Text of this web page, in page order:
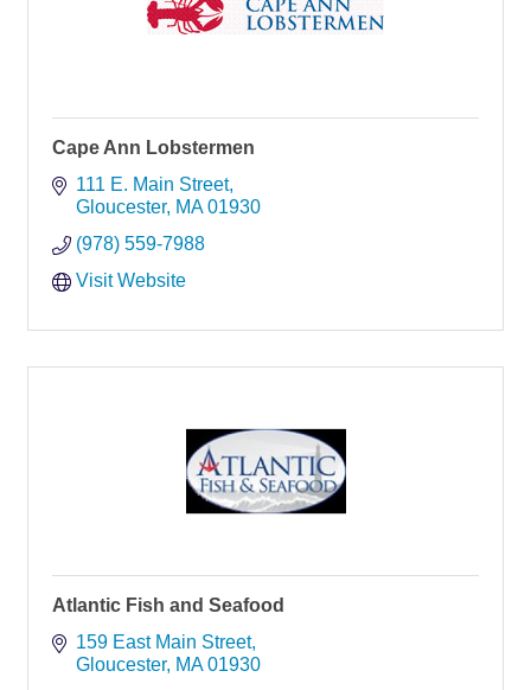
Cape Ann Lobstermen
111 E. Main Street
Gloucester MA 01930
(978) 559-7988
Visit Website
Atlantic Fish and Seafood
159 East Main Street
Gloucester MA 01930